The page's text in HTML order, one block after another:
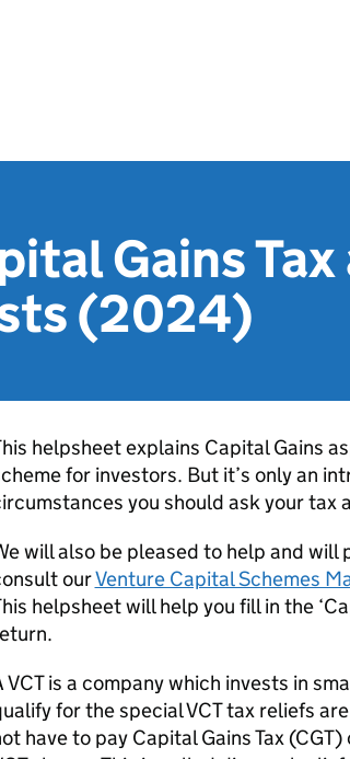
Gains
(2024)
helpsheet explains Capital Gains
for investors. But it’s only an
you should ask your tax
will also be pleased to help and will
ourVenture Capital Schemes
helpsheet will help you fill in the
VCTis a company which invests in
for the specialVCTtax reliefs
have to pay Capital Gains Tax (CGT)